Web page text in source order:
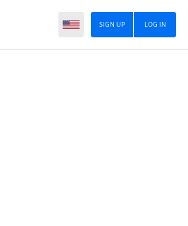
LOG IN
SIGN UP